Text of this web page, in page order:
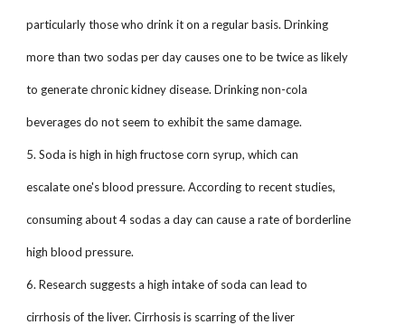
particularly those who drink it on a regular basis. Drinking
more than two sodas per day causes one to be twice as likely
to generate chronic kidney disease. Drinking non-cola
beverages do not seem to exhibit the same damage.
5. Soda is high in high fructose corn syrup, which can
escalate one's blood pressure. According to recent studies,
consuming about 4 sodas a day can cause a rate of borderline
high blood pressure.
6. Research suggests a high intake of soda can lead to
cirrhosis of the liver. Cirrhosis is scarring of the liver